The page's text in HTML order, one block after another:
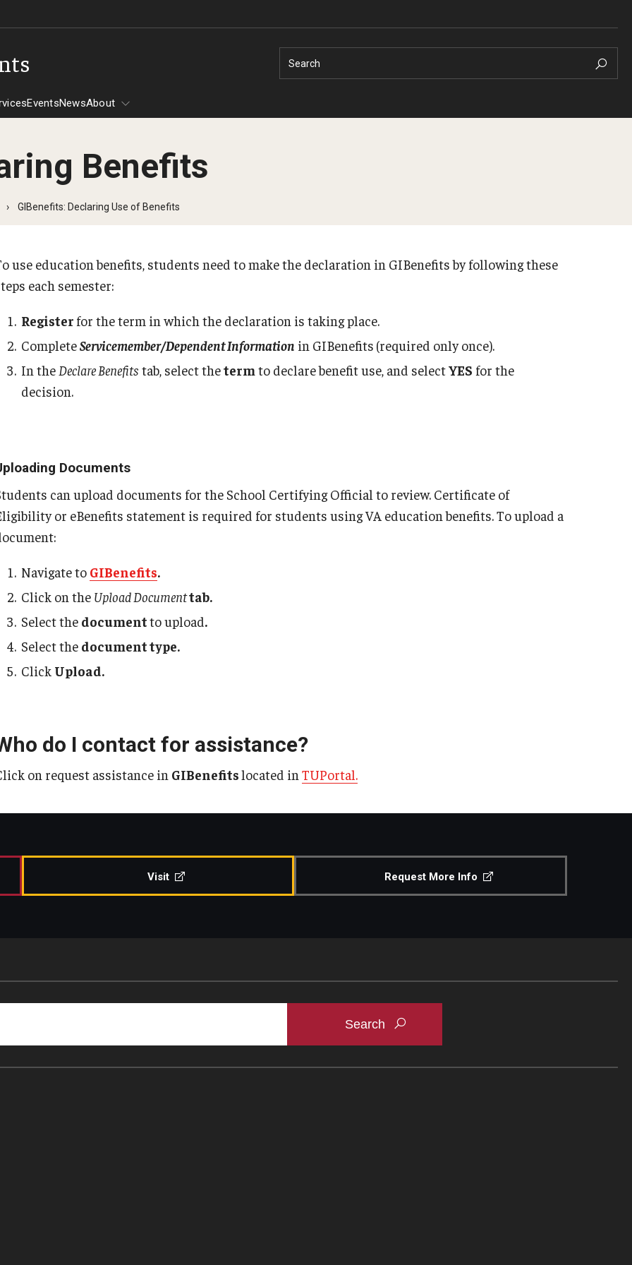
Search
-
Tuition Assistance
EventsNewsAbout
Benefits
GIBenefits: Declaring Use of Benefits
use education benefits, students need to make the declaration in GIBenefits by following these
each semester:
Register for the term in which the declaration is taking place.
CompleteServicemember/Dependent Information in GIBenefits (required only once).
In the Declare Benefits tab, select theterm to declare benefit use, and selectYES for the
decision.
Documents
can upload documents for the School Certifying Official to review. Certificate of
or eBenefits statement is required for students using VA education benefits. To upload a
Navigate to GIBenefits.
Click on the Upload Documenttab.
Select the documentto upload.
Select the document type.
Click Upload.
do I contact for assistance?
on request assistance in GIBenefitslocated in TUPortal.
Visit Request More Info